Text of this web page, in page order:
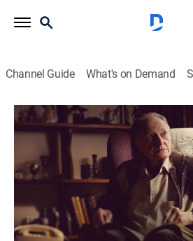
Channel Guide What's on Demand
Roy
Acorn TV
When a reclusive widower
hotline worker, an unlikely
Director:
Tom Berkeley, Ross White